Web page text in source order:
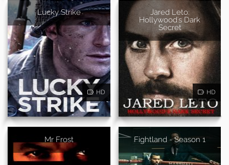
Lucky Strike
HD
Jared Leto:
Hollywood's Dark
Secret
HD
Mr Frost Fightland - Season 1